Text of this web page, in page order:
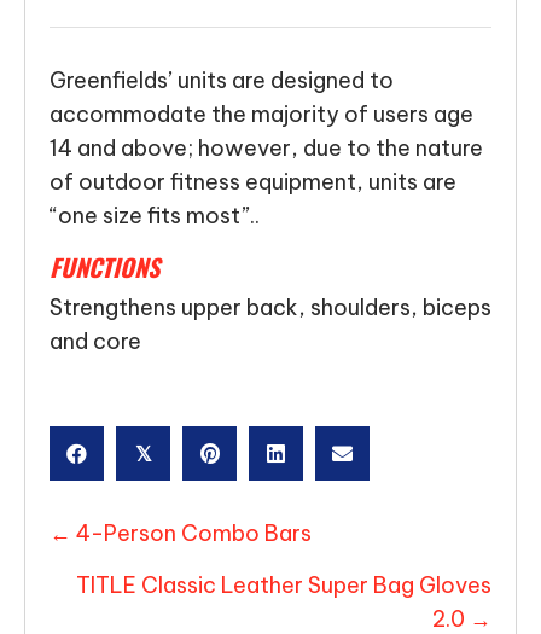
Greenfields’ units are designed to
accommodate the majority of users age
14 and above; however, due to the nature
of outdoor fitness equipment, units are
“one size fits most”..
FUNCTIONS
Strengthens upper back, shoulders, biceps
and core
𝕏
POSTS
NAVIGATION
← 4-Person Combo Bars
TITLE Classic Leather Super Bag Gloves
2.0 →